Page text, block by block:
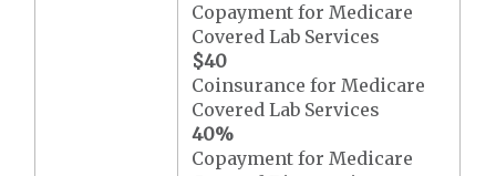
Copayment for Medicare
Covered Lab Services
$40
Coinsurance for Medicare
Covered Lab Services
40%
Copayment for Medicare